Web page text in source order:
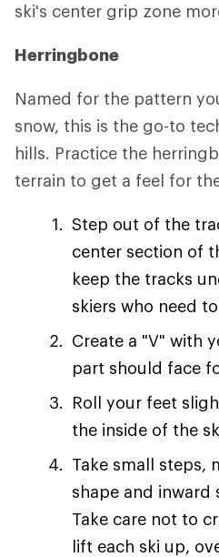
ski's center grip zone
Herringbone
Named for the pattern
snow, this is the go-to
hills. Practice the
terrain to get a feel for
Step out of the
center section of
keep the tracks
skiers who need
Create a "V" with
part should face
Roll your feet
the inside of the
Take small steps,
shape and inward
Take care not to
lift each ski up,